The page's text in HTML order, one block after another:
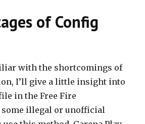
of Config
with the shortcomings of
I’ll give a little insight into
in the Free Fire
illegal or unofficial